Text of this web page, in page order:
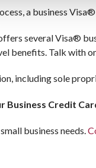
a business
several Visa®
benefits. Talk with
including sole
Business Credit
business needs.